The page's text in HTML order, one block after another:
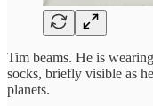
Tim beams. He is
socks, briefly visible as
planets.